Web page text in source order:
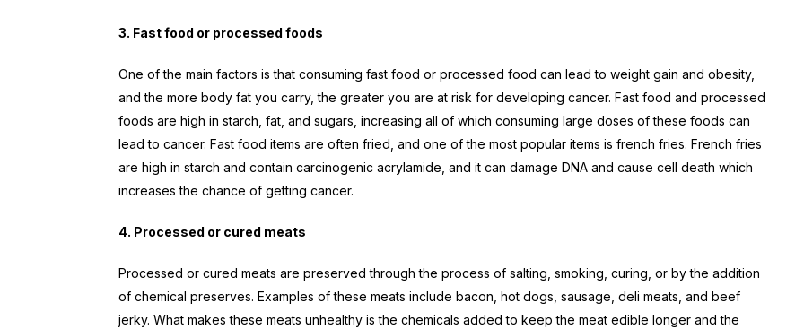
3. Fast food or processed foods
One of the main factors is that consuming fast food or processed food can lead to weight gain and obesity,
and the more body fat you carry, the greater you are at risk for developing cancer. Fast food and processed
foods are high in starch, fat, and sugars, increasing all of which consuming large doses of these foods can
lead to cancer. Fast food items are often fried, and one of the most popular items is french fries. French fries
are high in starch and contain carcinogenic acrylamide, and it can damage DNA and cause cell death which
increases the chance of getting cancer.
4. Processed or cured meats
Processed or cured meats are preserved through the process of salting, smoking, curing, or by the addition
of chemical preserves. Examples of these meats include bacon, hot dogs, sausage, deli meats, and beef
jerky. What makes these meats unhealthy is the chemicals added to keep the meat edible longer and the